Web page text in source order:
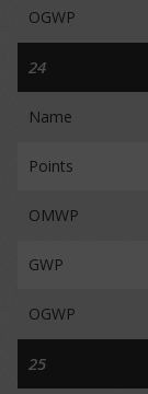
OGWP
24
Name
Points
OMWP
GWP
OGWP
25